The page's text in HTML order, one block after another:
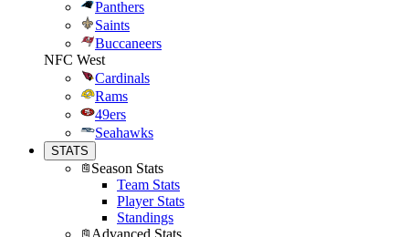
Panthers
Saints
Buccaneers
NFC West
Cardinals
Rams
49ers
Seahawks
STATS
Season Stats
Team Stats
Player Stats
Standings
Advanced Stats